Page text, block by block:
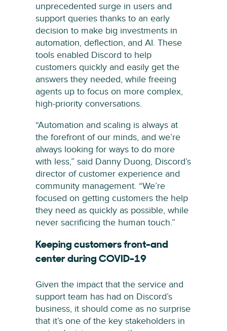
unprecedented surge in users and
support queries thanks to an early
decision to make big investments in
automation, deflection, and AI. These
tools enabled Discord to help
customers quickly and easily get the
answers they needed, while freeing
agents up to focus on more complex,
high-priority conversations.
“Automation and scaling is always at
the forefront of our minds, and we’re
always looking for ways to do more
with less,” said Danny Duong, Discord’s
director of customer experience and
community management. “We’re
focused on getting customers the help
they need as quickly as possible, while
never sacrificing the human touch.”
Keeping customers front-and
center during COVID-19
Given the impact that the service and
support team has had on Discord’s
business, it should come as no surprise
that it’s one of the key stakeholders in